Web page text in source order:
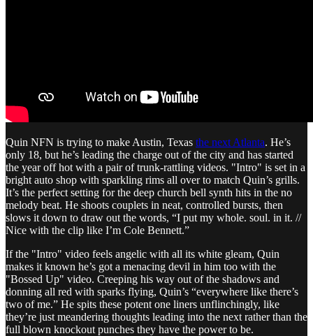
Quin NFN is trying to make Austin, Texas the next Atlanta. He’s
only 18, but he’s leading the charge out of the city and has started
the year off hot with a pair of trunk-rattling videos. "Intro" is set in a
bright auto shop with sparkling rims all over to match Quin’s grills.
It’s the perfect setting for the deep church bell synth hits in the no
melody beat. He shoots couplets in neat, controlled bursts, then
slows it down to draw out the words, “I put my whole. soul. in it. //
Nice with the clip like I’m Cole Bennett.”
If the "Intro" video feels angelic with all its white gleam, Quin
makes it known he’s got a menacing devil in him too with the
"Bossed Up" video. Creeping his way out of the shadows and
donning all red with sparks flying, Quin’s “everywhere like there’s
two of me.” He spits these potent one liners unflinchingly, like
they’re just meandering thoughts leading into the next rather than the
full blown knockout punches they have the power to be.